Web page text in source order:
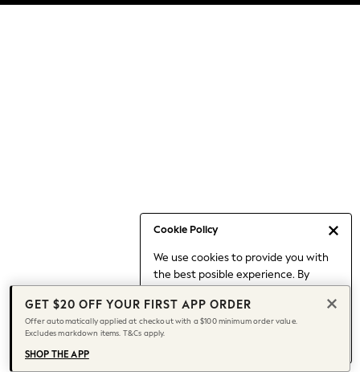
Cookie Policy
We use cookies to provide you with
the best posible experience. By
to our use of cookies.
Find out moreabout managing your
cookie settings.
Leggings & Joggers
Date Night Looks
Jeans & a Nice Top
Chocolate Brown
Bhoem
World Cup
Knee High Boots
Winter Sun
GET $20 OFF YOUR FIRST APP ORDER
Offer automatically applied at checkout with a $100 minimum order value.
Excludes markdown items. T&Cs apply.
SHOP THE APP